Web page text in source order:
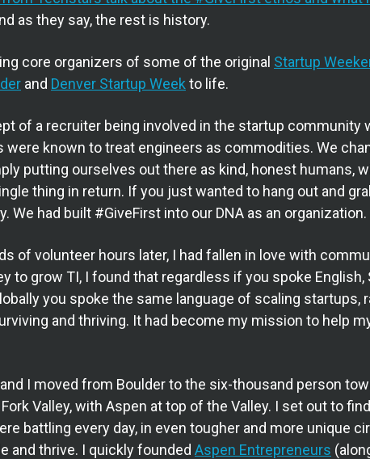
as they say, the rest is history.
core organizers of some of the original Startup
and Denver Startup Week to life.
of a recruiter being involved in the startup community
were known to treat engineers as commodities. We
putting ourselves out there as kind, honest humans,
thing in return. If you just wanted to hang out and
We had built #GiveFirst into our DNA as an organization.
of volunteer hours later, I had fallen in love with
to grow TI, I found that regardless if you spoke English,
you spoke the same language of scaling startups,
and thriving. It had become my mission to help
I moved from Boulder to the six-thousand person
Valley, with Aspen at top of the Valley. I set out to
battling every day, in even tougher and more unique
and thrive. I quickly founded Aspen Entrepreneurs